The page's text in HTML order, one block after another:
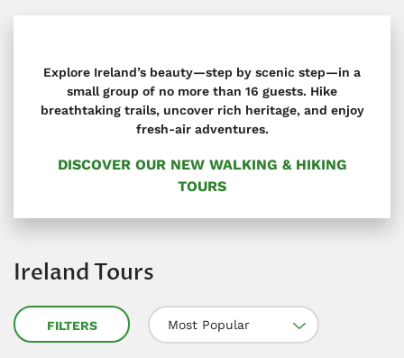
Explore Ireland’s beauty—step by scenic step—in a
small group of no more than 16 guests. Hike
breathtaking trails, uncover rich heritage, and enjoy
fresh-air adventures.
DISCOVER OUR NEW WALKING & HIKING
TOURS
Ireland Tours
FILTERS Most Popular